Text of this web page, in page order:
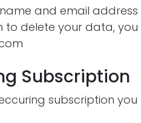
name and email
to delete your data,
Subscription
subscription you